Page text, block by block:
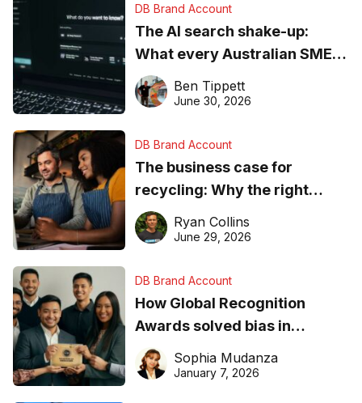
DB Brand Account
The AI search shake-up:
What every Australian SME
needs to know about getting
found online in 2026
Ben Tippett
June 30, 2026
DB Brand Account
The business case for
recycling: Why the right
equipment matters
Ryan Collins
June 29, 2026
DB Brand Account
How Global Recognition
Awards solved bias in
business recognition
Sophia Mudanza
January 7, 2026